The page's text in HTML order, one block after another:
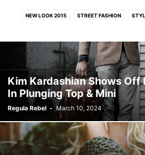
NEW LOOK 2015 STREET FASHION
Kim Kardashian Shows Off
In Plunging Top & Mini
Regula Rebel - March 10, 2024